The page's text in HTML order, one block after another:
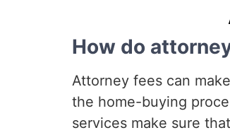
How do
Attorney fees can
the home-buying
services make sure